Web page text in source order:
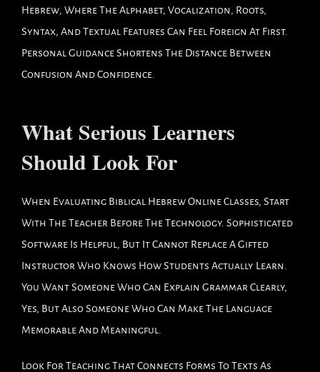
Hebrew, Where The Alphabet, Vocalization, Roots,
Syntax, And Textual Features Can Feel Foreign At First.
Personal Guidance Shortens The Distance Between
Confusion And Confidence.
What Serious Learners
Should Look For
When Evaluating Biblical Hebrew Online Classes, Start
With The Teacher Before The Technology. Sophisticated
Software Is Helpful, But It Cannot Replace A Gifted
Instructor Who Knows How Students Actually Learn.
You Want Someone Who Can Explain Grammar Clearly,
Yes, But Also Someone Who Can Make The Language
Memorable And Meaningful.
Look For Teaching That Connects Forms To Texts As